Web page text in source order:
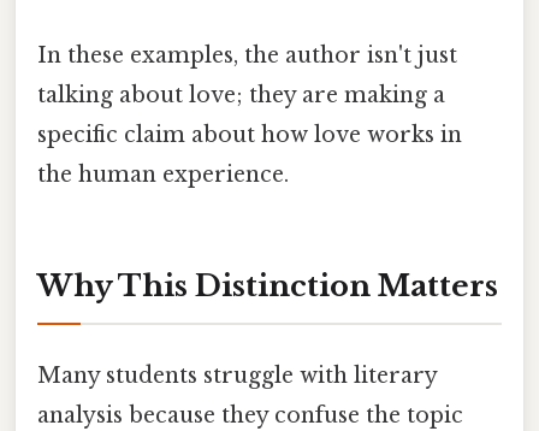
In these examples, the author isn't just
talking about love; they are making a
specific claim about how love works in
the human experience.
Why This Distinction Matters
Many students struggle with literary
analysis because they confuse the topic